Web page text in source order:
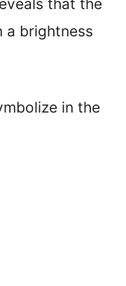
that the
a brightness
in the